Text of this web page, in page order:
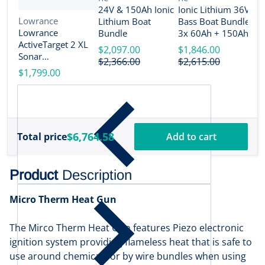
Vendor:
Lowrance
Lowrance
ActiveTarget 2 XL
Sonar
w/Transducer
[000-16488-001]
$1,799.00
24V & 150Ah Ionic
Lithium Boat
Bundle
$2,097.00
$2,366.00
Ionic Lithium 36V
Bass Boat Bundle -
3x 60Ah + 150Ah +
4-Bank Charger
$1,846.00
$2,615.00
Total price$6,764.58 Add to cart
Product Description
Micro Therm Heat Gun
The Mirco Therm Heat Gun features Piezo electronic
ignition system providing flameless heat that is safe to
use around chemicals or by wire bundles when using